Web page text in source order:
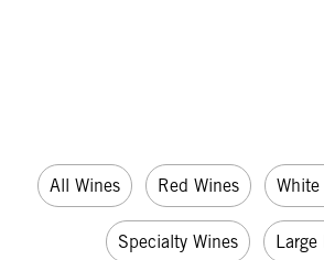
All Wines Red Wines White
Specialty Wines Large